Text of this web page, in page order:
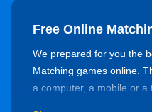
Free Online
We prepared for you the
Matching games online.
a computer, a mobile or